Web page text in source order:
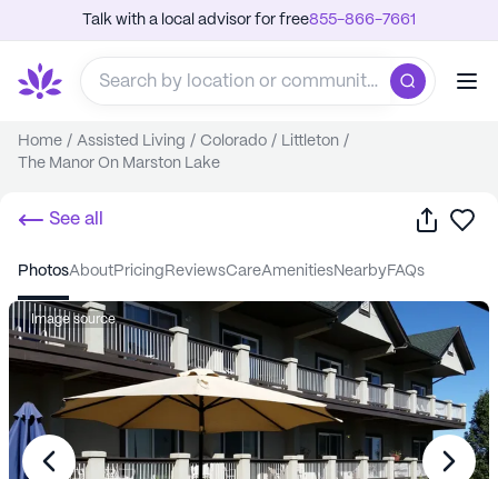
Talk with a local advisor for free855-866-7661
Home / Assisted Living / Colorado / Littleton /
The Manor On Marston Lake
See all Share
photos about pricing reviews care amenities nearby FAQs
Image source